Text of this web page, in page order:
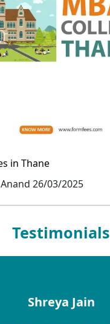
in Thane
26/03/2025
Testimonials
Shreya Jain